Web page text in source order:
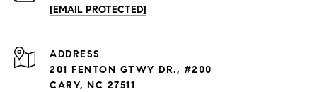
[EMAIL PROTECTED]
ADDRESS
201 FENTON GTWY DR., #200
CARY, NC 27511